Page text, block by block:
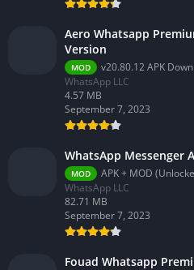
Aero Whatsapp
Version
MOD
v20.80.12 APK
WhatsApp LLC
4.57 MB
September 7, 2023
WhatsApp Messenger
MOD
APK + MOD
WhatsApp LLC
82.71 MB
September 7, 2023
Fouad Whatsapp